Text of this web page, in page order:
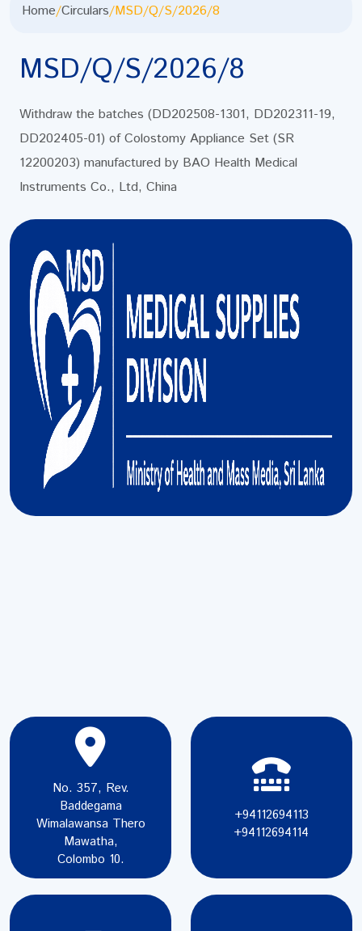
Home/Circulars/MSD/Q/S/2026/8
MSD/Q/S/2026/8
Withdraw the batches (DD202508-1301, DD202311-19,
DD202405-01) of Colostomy Appliance Set (SR
12200203) manufactured by BAO Health Medical
Instruments Co., Ltd, China
No. 357, Rev.
Baddegama
Wimalawansa Thero
Mawatha,
Colombo 10.
+94112694113
+94112694114